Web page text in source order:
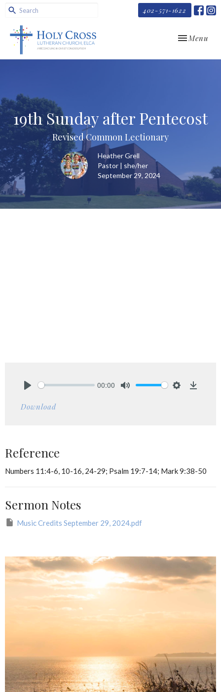
402-571-1622
Toggle
Menu
19th Sunday after Pentecost
Revised Common Lectionary
Heather Grell
Pastor | she/her
September 29, 2024
00:00
Download
Reference
Numbers 11:4-6, 10-16, 24-29; Psalm 19:7-14; Mark 9:38-50
Sermon Notes
Music Credits September 29, 2024.pdf